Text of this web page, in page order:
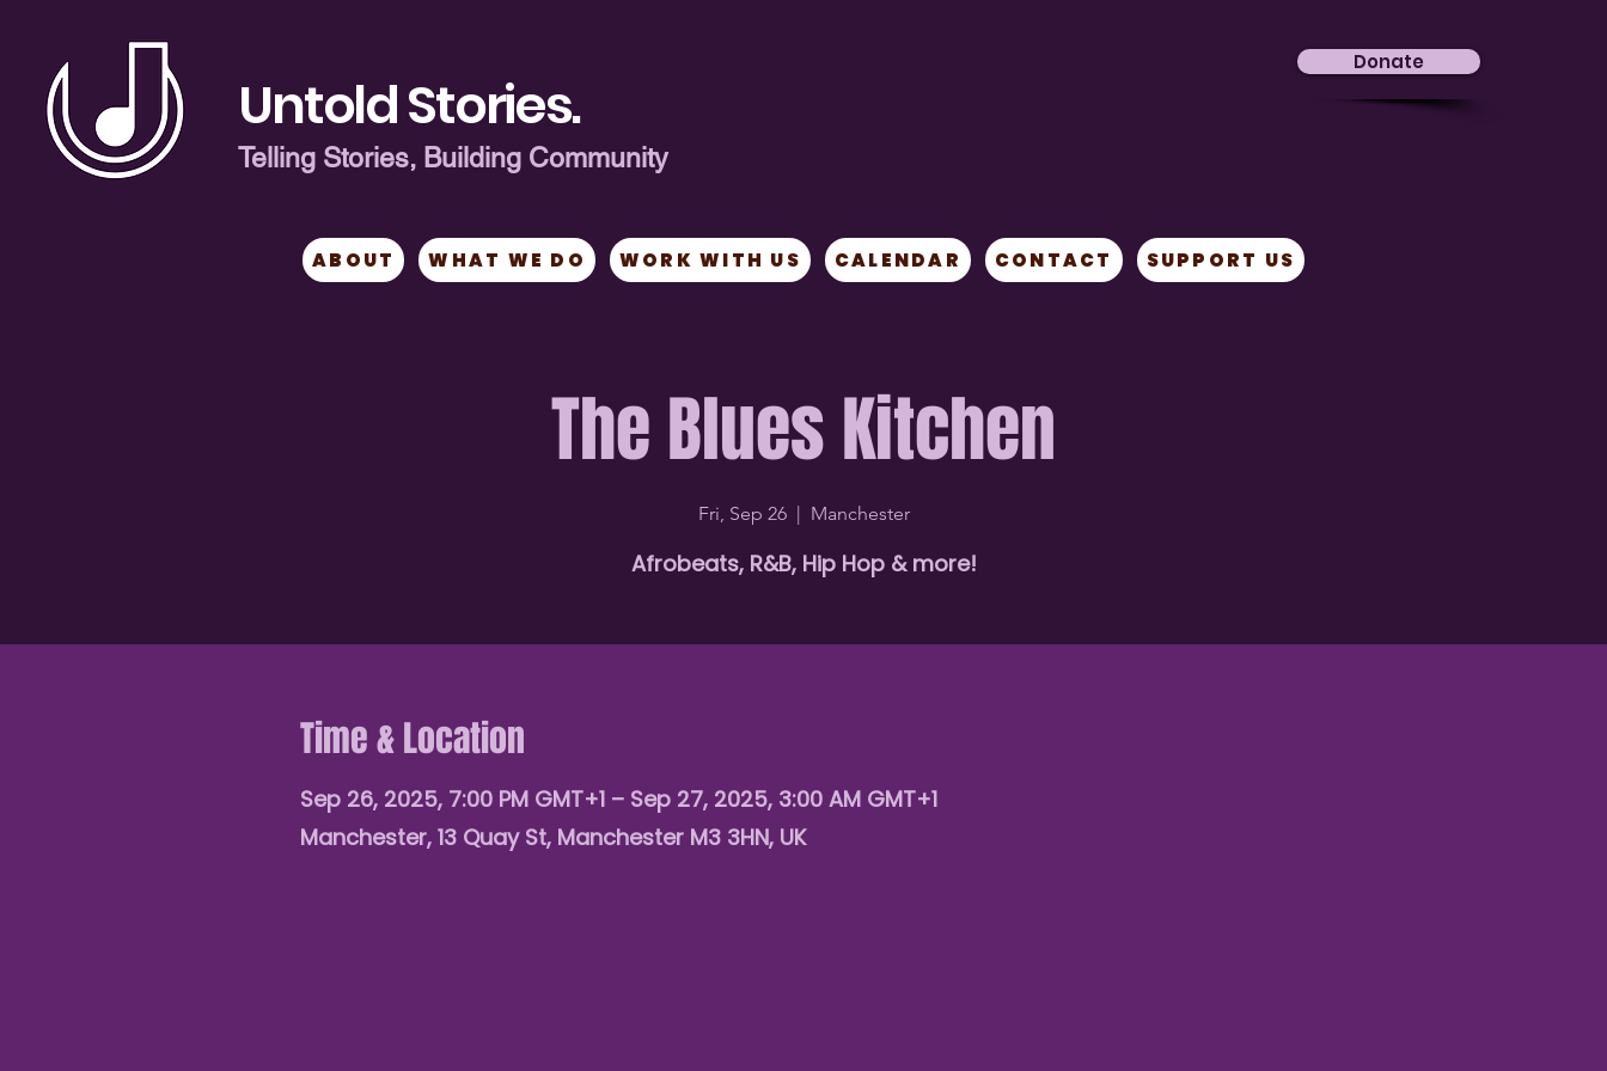
Untold Stories.
Telling Stories, Building Community
Donate
ABOUT WHAT WE DO WORK WITH US CALENDAR CONTACT SUPPORT US
The Blues Kitchen
Fri, Sep 26
  |
Manchester
Afrobeats, R&B, Hip Hop & more!
Time & Location
Sep 26, 2025, 7:00 PM GMT+1 – Sep 27, 2025, 3:00 AM GMT+1
Manchester, 13 Quay St, Manchester M3 3HN, UK